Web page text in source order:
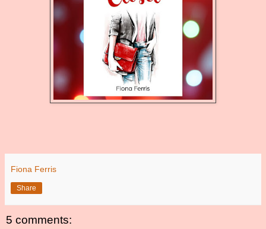
Fiona Ferris
Share
5 comments: